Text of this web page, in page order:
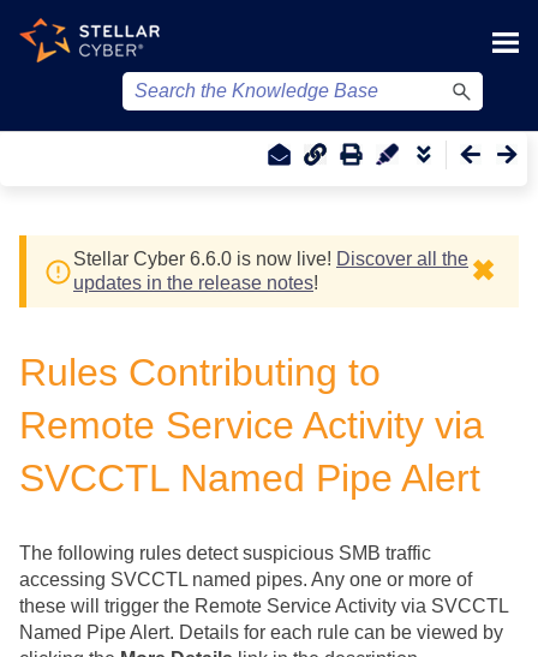
Stellar Cyber 6.6.0 is now live! Discover all the
updates in the release notes! ✖
Rules Contributing to
Remote Service Activity via
SVCCTL Named Pipe Alert
The following rules detect suspicious SMB traffic
accessing SVCCTL named pipes. Any one or more of
these will trigger the Remote Service Activity via SVCCTL
Named Pipe Alert. Details for each rule can be viewed by